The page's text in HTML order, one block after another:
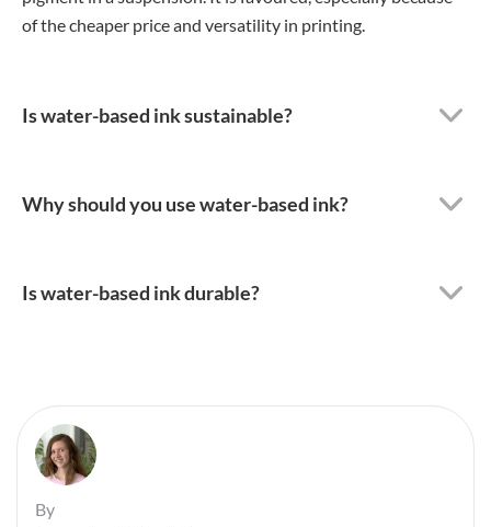
of the cheaper price and versatility in printing.
Is water-based ink sustainable?
Why should you use water-based ink?
Is water-based ink durable?
By